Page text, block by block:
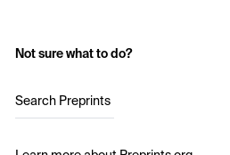
Not sure what to do?
Search Preprints